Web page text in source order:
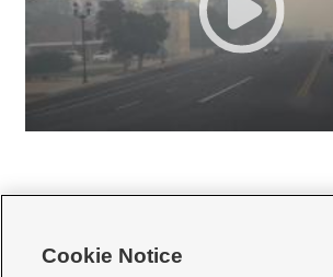
Cookie Notice